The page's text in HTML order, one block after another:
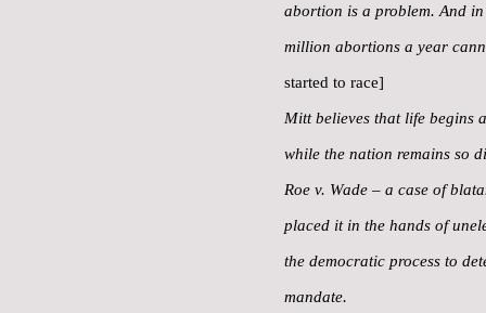
abortion is a problem. And
million abortions a year
started to race]
Mitt believes that life begins
while the nation remains so
Roe v. Wade – a case of
placed it in the hands of
the democratic process to
mandate.